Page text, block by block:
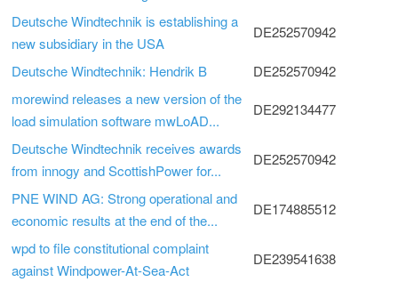
Deutsche Windtechnik is establishing a
new subsidiary in the USA
DE252570942
Deutsche Windtechnik: Hendrik B
DE252570942
morewind releases a new version of the
load simulation software mwLoAD...
DE292134477
Deutsche Windtechnik receives awards
from innogy and ScottishPower for...
DE252570942
PNE WIND AG: Strong operational and
economic results at the end of the...
DE174885512
wpd to file constitutional complaint
against Windpower-At-Sea-Act
DE239541638